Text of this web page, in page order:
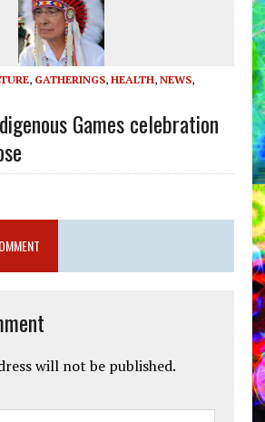
, GATHERINGS, HEALTH, NEWS,
Games celebration
will not be published.